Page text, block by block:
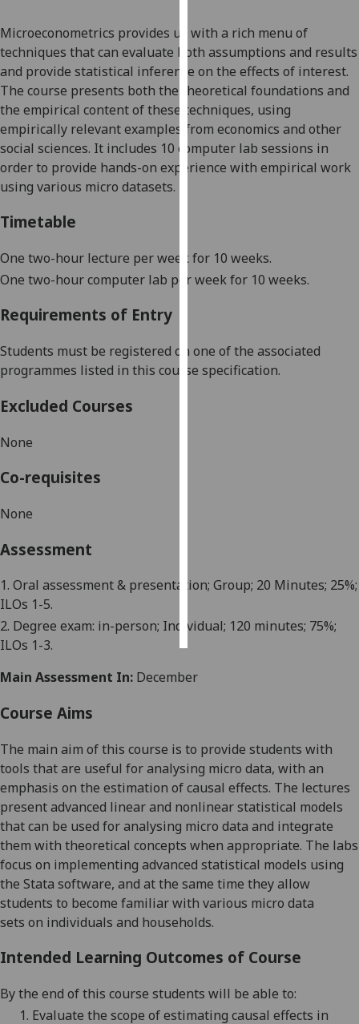
Analytics
I'm
happy
with
analytics
data
analytics
data
advertising
choices
Microeconometrics provides us with a rich menu of
techniques that can evaluate both assumptions and results
and provide statistical inference on the effects of interest.
The course presents both the theoretical foundations and
the empirical content of these techniques, using
empirically relevant examples from economics and other
social sciences. It includes 10 computer lab sessions in
order to provide hands-on experience with empirical work
using various micro datasets.
Timetable
One two-hour lecture per week for 10 weeks.
One two-hour computer lab per week for 10 weeks.
Requirements of Entry
Students must be registered on one of the associated
programmes listed in this course specification.
Excluded Courses
None
Co-requisites
None
Assessment
1. Oral assessment & presentation; Group; 20 Minutes; 25%;
ILOs 1-5.
2. Degree exam: in-person; Individual; 120 minutes; 75%;
ILOs 1-3.
Main Assessment In: December
Course Aims
The main aim of this course is to provide students with
tools that are useful for analysing micro data, with an
emphasis on the estimation of causal effects. The lectures
present advanced linear and nonlinear statistical models
that can be used for analysing micro data and integrate
them with theoretical concepts when appropriate. The labs
focus on implementing advanced statistical models using
the Stata software, and at the same time they allow
students to become familiar with various micro data
sets on individuals and households.
Intended Learning Outcomes of Course
By the end of this course students will be able to:
1. Evaluate the scope of estimating causal effects in